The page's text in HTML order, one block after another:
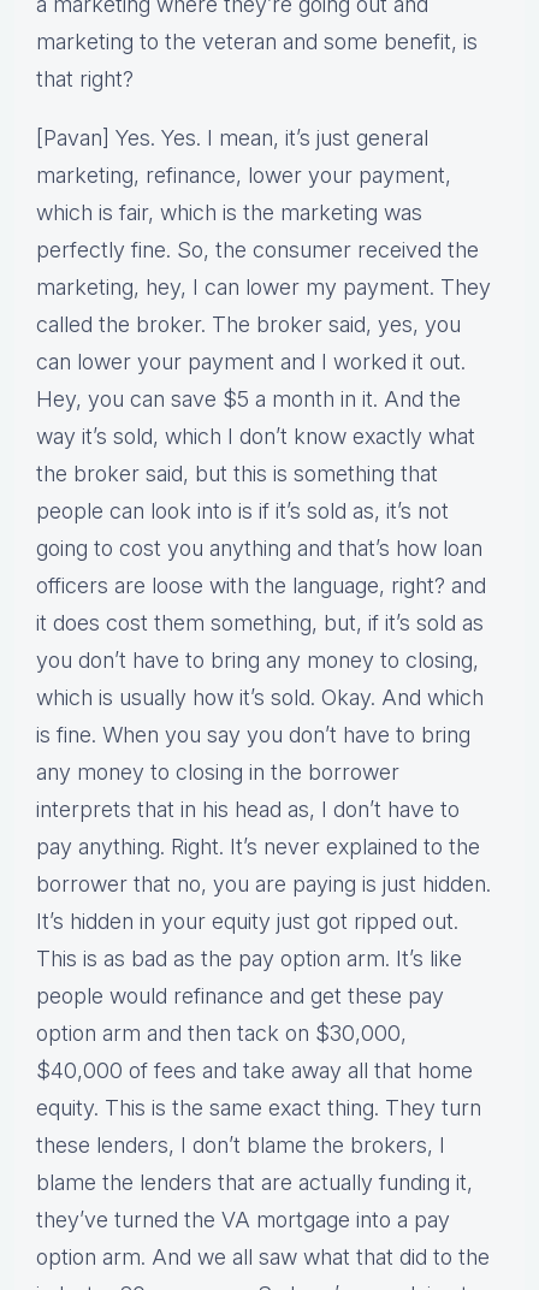
marketing to the veteran and some benefit, is
that right?
[Pavan] Yes. Yes. I mean, it’s just general
marketing, refinance, lower your payment,
which is fair, which is the marketing was
perfectly fine. So, the consumer received the
marketing, hey, I can lower my payment. They
called the broker. The broker said, yes, you
can lower your payment and I worked it out.
Hey, you can save $5 a month in it. And the
way it’s sold, which I don’t know exactly what
the broker said, but this is something that
people can look into is if it’s sold as, it’s not
going to cost you anything and that’s how loan
officers are loose with the language, right? and
it does cost them something, but, if it’s sold as
you don’t have to bring any money to closing,
which is usually how it’s sold. Okay. And which
is fine. When you say you don’t have to bring
any money to closing in the borrower
interprets that in his head as, I don’t have to
pay anything. Right. It’s never explained to the
borrower that no, you are paying is just hidden.
It’s hidden in your equity just got ripped out.
This is as bad as the pay option arm. It’s like
people would refinance and get these pay
option arm and then tack on $30,000,
$40,000 of fees and take away all that home
equity. This is the same exact thing. They turn
these lenders, I don’t blame the brokers, I
blame the lenders that are actually funding it,
they’ve turned the VA mortgage into a pay
option arm. And we all saw what that did to the